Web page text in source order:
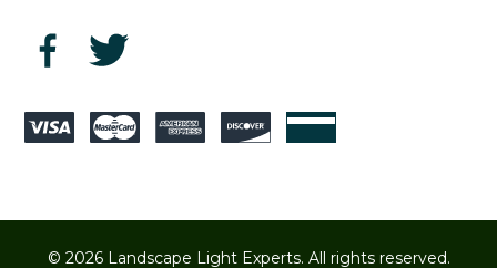
© 2026 Landscape Light Experts. All rights reserved.